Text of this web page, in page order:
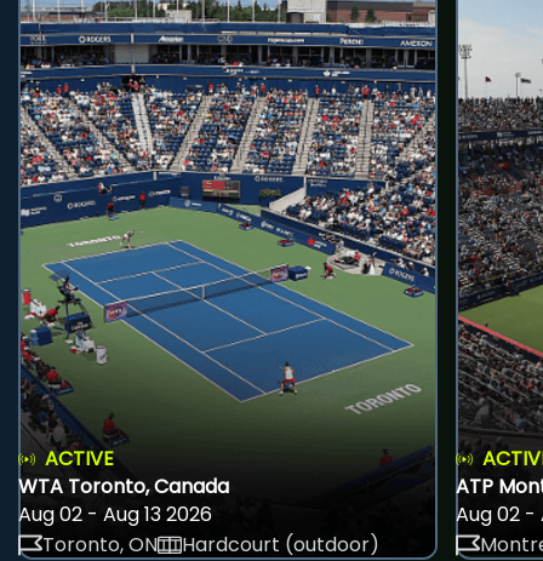
ACTIVE
WTA Toronto, Canada
Aug 02 - Aug 13 2026
Toronto, ON
Hardcourt (outdoor)
ATP
Aug 02 -